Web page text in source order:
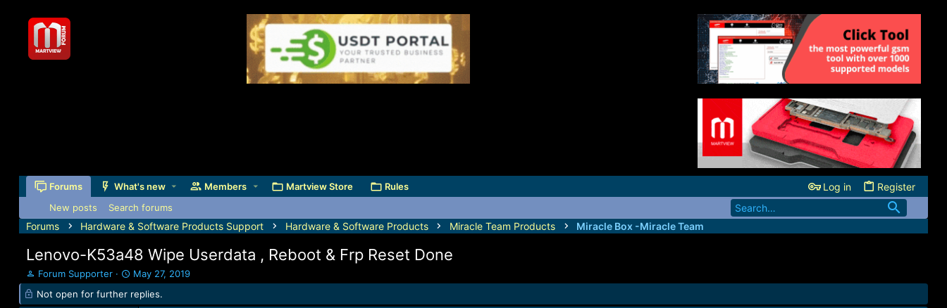
Forums What's new Members Martview Store Rules Log in Register
New posts Search forums
Forums Hardware & Software Products Support Hardware & Software Products Miracle Team Products Miracle Box -Miracle Team
Lenovo-K53a48 Wipe Userdata , Reboot & Frp Reset Done
T
h
r
Forum Supporter
S
t
a
May 27, 2019
Not open for further replies.